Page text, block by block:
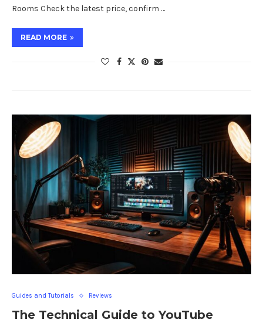
Rooms Check the latest price, confirm …
READ MORE
Guides and Tutorials Reviews
The Technical Guide to YouTube